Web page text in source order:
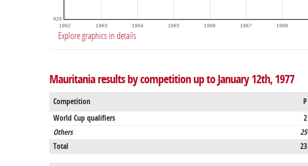
1962 1963 1964 1965 1966 1967 1968
920
Explore graphics in details
Mauritania results by competition up to January 12th, 1977
Competition P
World Cup qualifiers
2
Others
25
Total
23